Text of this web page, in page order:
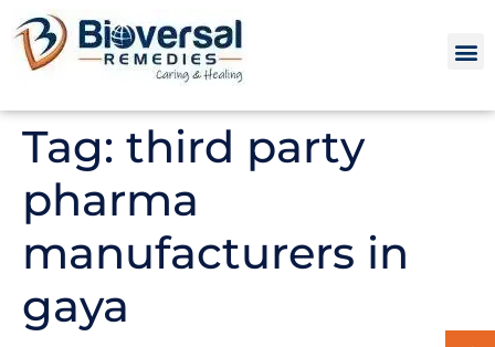
Tag: third party
pharma
manufacturers in
gaya